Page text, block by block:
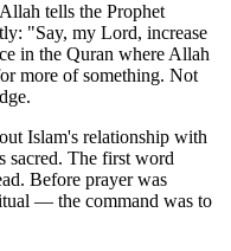
tells the Prophet
"Say, my Lord, increase
in the Quran where Allah
more of something. Not
Islam's relationship with
The first word
Before prayer was
— the command was to